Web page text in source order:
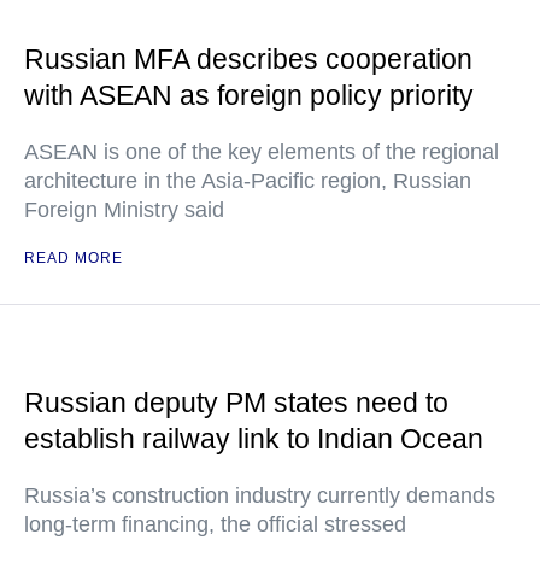
Russian MFA describes cooperation
with ASEAN as foreign policy priority
ASEAN is one of the key elements of the regional
architecture in the Asia-Pacific region, Russian
Foreign Ministry said
READ MORE
Russian deputy PM states need to
establish railway link to Indian Ocean
Russia’s construction industry currently demands
long-term financing, the official stressed